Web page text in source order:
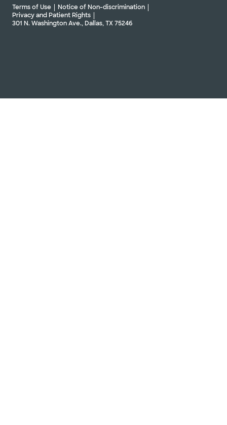
Terms of Use
Notice of Non-discrimination
Privacy and Patient Rights
301 N. Washington Ave., Dallas, TX 75246